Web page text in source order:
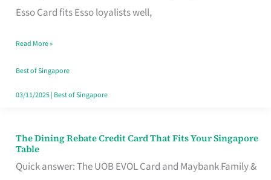
Esso Card fits Esso loyalists well,
Save,
Singapore
Read More »
Best of Singapore
03/11/2025| Best of Singapore
The Dining Rebate Credit Card That Fits Your Singapore
Table
Quick answer: The UOB EVOL Card and Maybank Family &
The
Dining